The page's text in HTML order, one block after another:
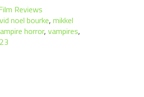
Reviews
noel bourke, mikkel
horror, vampires,